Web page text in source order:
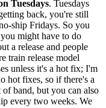
Tuesdays. Tuesdays
back, you're still
ship Fridays. So you
might have to do
a release and people
train release model
unless it's a hot fix; I'm
hot fixes, so if there's a
band, but you can also
every two weeks. We